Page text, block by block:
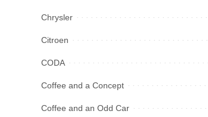
Chrysler
Citroen
CODA
Coffee and a Concept
Coffee and an Odd Car